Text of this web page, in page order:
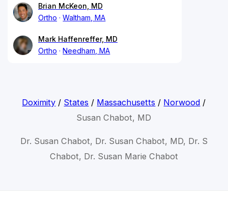
Brian McKeon, MD
Ortho
Waltham, MA
Mark Haffenreffer, MD
Ortho
Needham, MA
Doximity / States / Massachusetts / Norwood /
Susan Chabot, MD
Dr. Susan Chabot, Dr. Susan Chabot, MD, Dr. S
Chabot, Dr. Susan Marie Chabot